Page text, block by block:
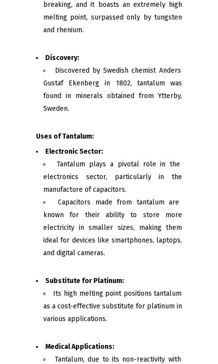
breaking, and it boasts an extremely high
melting point, surpassed only by tungsten
and rhenium.
Discovery:
Discovered by Swedish chemist Anders
Gustaf Ekenberg in 1802, tantalum was
found in minerals obtained from Ytterby,
Sweden.
Uses of Tantalum:
Electronic Sector:
Tantalum plays a pivotal role in the
electronics sector, particularly in the
manufacture of capacitors.
Capacitors made from tantalum are
known for their ability to store more
electricity in smaller sizes, making them
ideal for devices like smartphones, laptops,
and digital cameras.
Substitute for Platinum:
Its high melting point positions tantalum
as a cost-effective substitute for platinum in
various applications.
Medical Applications:
Tantalum, due to its non-reactivity with